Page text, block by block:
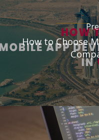
How to Choose